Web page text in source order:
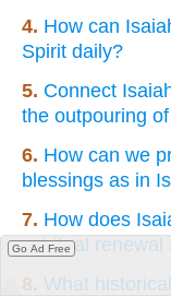
4. How can
Spirit daily?
5. Connect
the outpouring
6. How can we
blessings as in
7. How does
spiritual renewal
8. What
Go Ad Free